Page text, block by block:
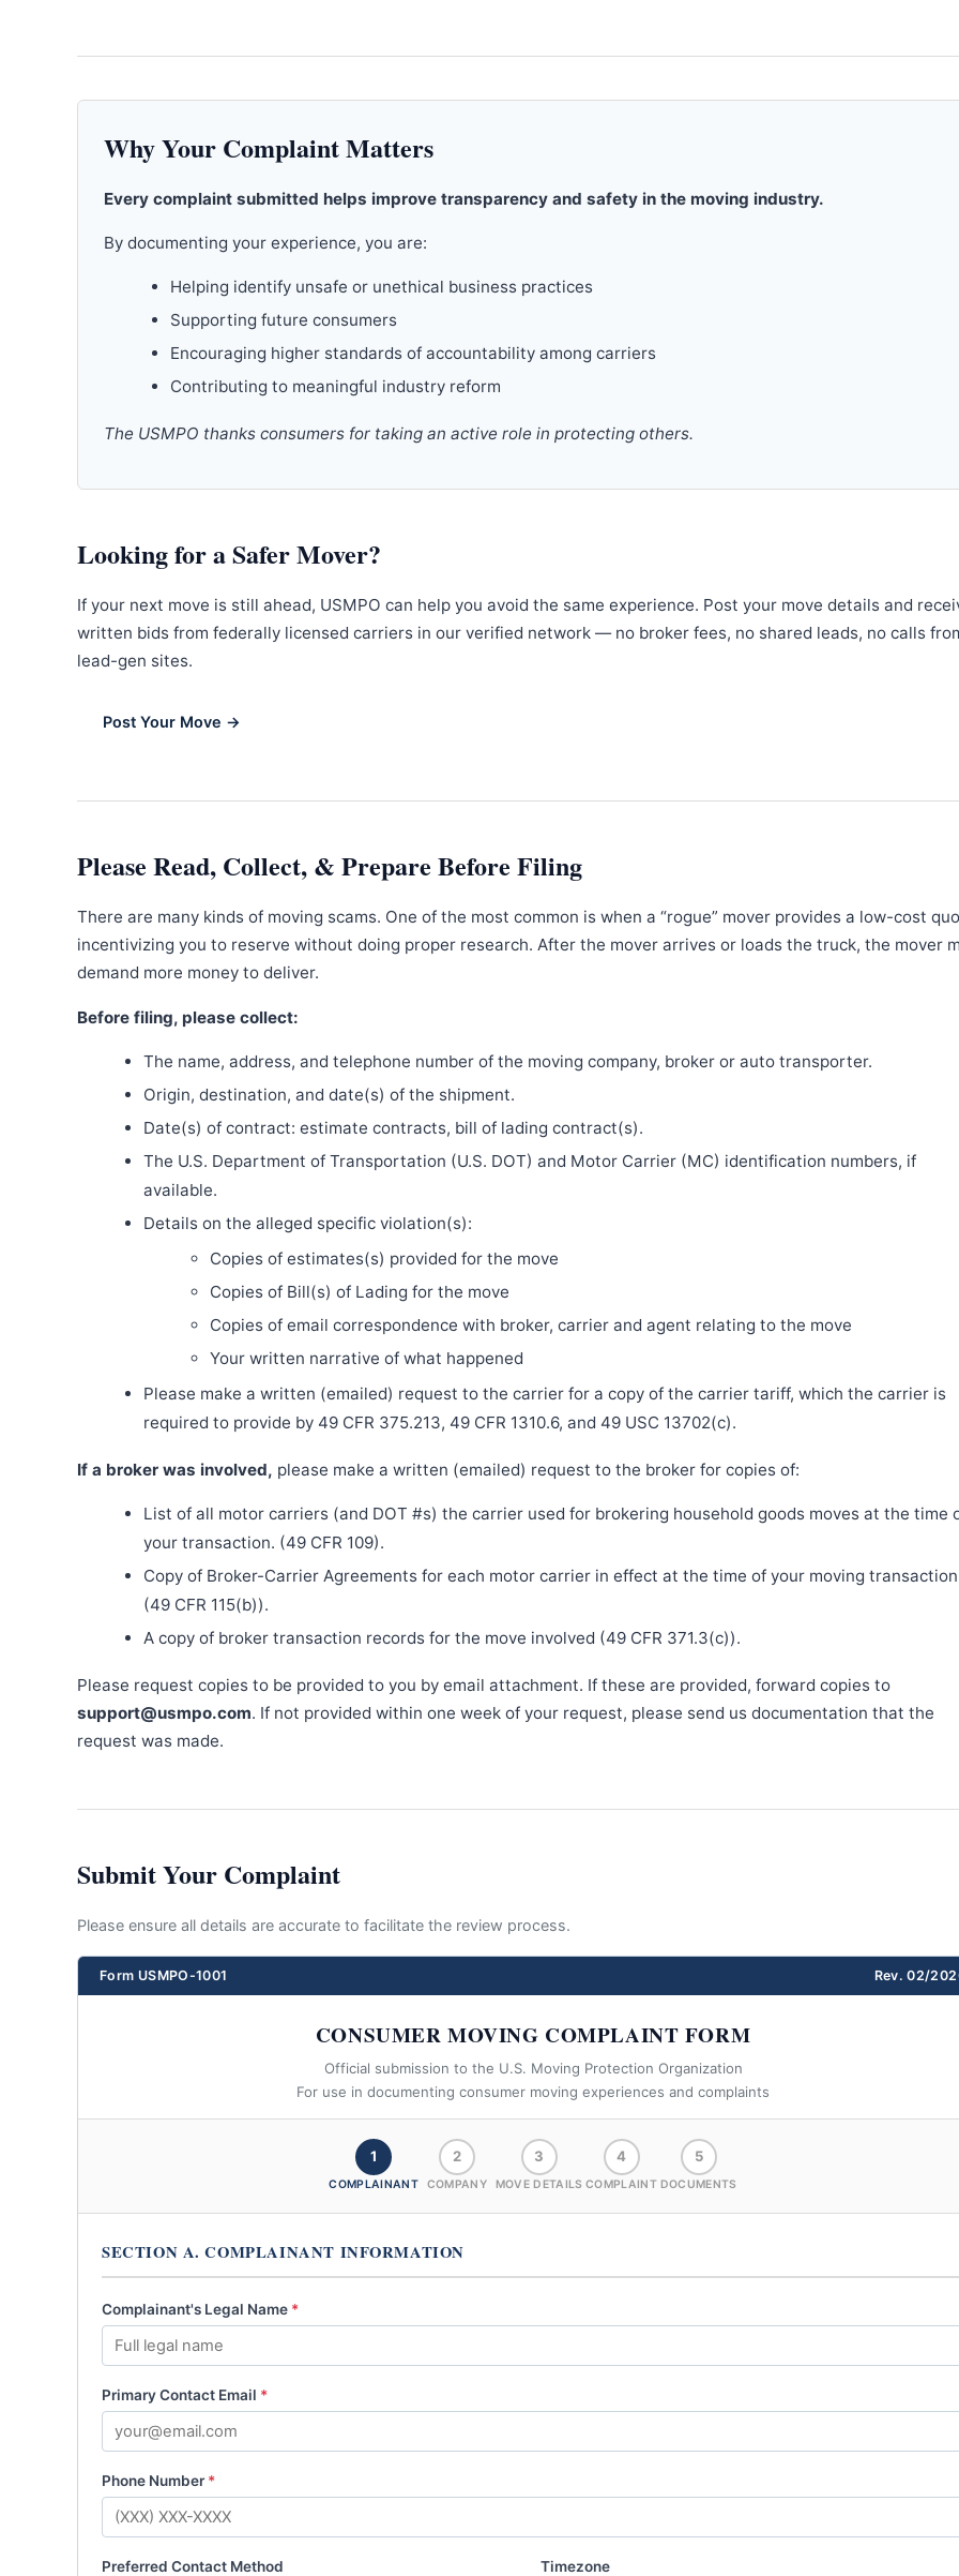
Why Your Complaint Matters
Every complaint submitted helps improve transparency and safety in the moving industry.
By documenting your experience, you are:
Helping identify unsafe or unethical business practices
Supporting future consumers
Encouraging higher standards of accountability among carriers
Contributing to meaningful industry reform
The USMPO thanks consumers for taking an active role in protecting others.
Looking for a Safer Mover?
If your next move is still ahead, USMPO can help you avoid the same experience. Post your move details and
written bids from federally licensed carriers in our verified network — no broker fees, no shared leads, no calls
lead-gen sites.
Post Your Move →
Please Read, Collect, & Prepare Before Filing
There are many kinds of moving scams. One of the most common is when a “rogue” mover provides a low-cost
incentivizing you to reserve without doing proper research. After the mover arrives or loads the truck, the mover
demand more money to deliver.
Before filing, please collect:
The name, address, and telephone number of the moving company, broker or auto transporter.
Origin, destination, and date(s) of the shipment.
Date(s) of contract: estimate contracts, bill of lading contract(s).
The U.S. Department of Transportation (U.S. DOT) and Motor Carrier (MC) identification numbers, if
available.
Details on the alleged specific violation(s):
Copies of estimates(s) provided for the move
Copies of Bill(s) of Lading for the move
Copies of email correspondence with broker, carrier and agent relating to the move
Your written narrative of what happened
Please make a written (emailed) request to the carrier for a copy of the carrier tariff, which the carrier is
required to provide by 49 CFR 375.213, 49 CFR 1310.6, and 49 USC 13702(c).
If a broker was involved, please make a written (emailed) request to the broker for copies of:
List of all motor carriers (and DOT #s) the carrier used for brokering household goods moves at the time
your transaction. (49 CFR 109).
Copy of Broker-Carrier Agreements for each motor carrier in effect at the time of your moving
(49 CFR 115(b)).
A copy of broker transaction records for the move involved (49 CFR 371.3(c)).
Please request copies to be provided to you by email attachment. If these are provided, forward copies to
support@usmpo.com. If not provided within one week of your request, please send us documentation that the
request was made.
Submit Your Complaint
Please ensure all details are accurate to facilitate the review process.
Form USMPO-1001 Rev. 02/
CONSUMER MOVING COMPLAINT FORM
Official submission to the U.S. Moving Protection Organization
For use in documenting consumer moving experiences and complaints
1
COMPLAINANT
2
COMPANY
3
MOVE DETAILS
4
COMPLAINT
5
DOCUMENTS
SECTION A. COMPLAINANT INFORMATION
Complainant's Legal Name *
Primary Contact Email *
Phone Number *
Preferred Contact Method Timezone